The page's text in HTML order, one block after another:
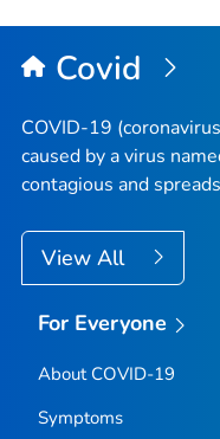
Covid
COVID-19
caused by a virus
contagious and
View All
For Everyone
About COVID-19
Symptoms